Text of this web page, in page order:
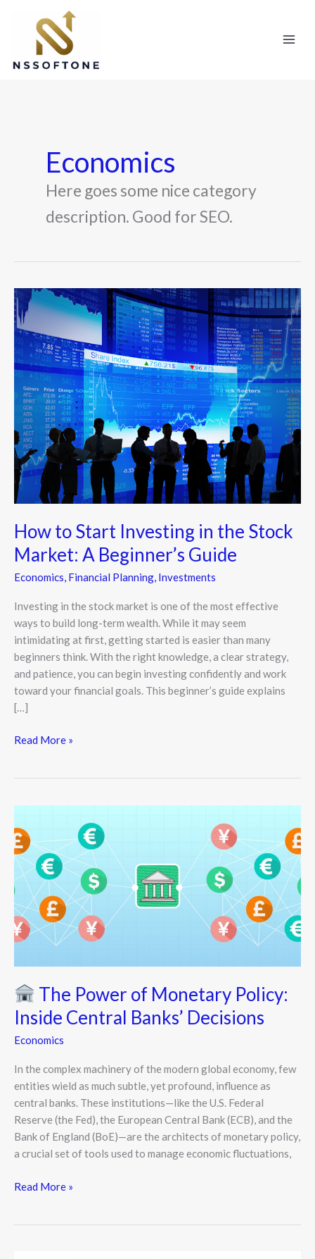
Economics
Here goes some nice category
description. Good for SEO.
How to Start Investing in the Stock
Market: A Beginner’s Guide
Economics, Financial Planning, Investments
Investing in the stock market is one of the most effective
ways to build long-term wealth. While it may seem
intimidating at first, getting started is easier than many
beginners think. With the right knowledge, a clear strategy,
and patience, you can begin investing confidently and work
toward your financial goals. This beginner’s guide explains
[…]
How
to
Start
Investing
in
the
Stock
Market:
A
Beginner’s
Guide
Read More »
The Power of Monetary Policy:
Inside Central Banks’ Decisions
Economics
In the complex machinery of the modern global economy, few
entities wield as much subtle, yet profound, influence as
central banks. These institutions—like the U.S. Federal
Reserve (the Fed), the European Central Bank (ECB), and the
Bank of England (BoE)—are the architects of monetary policy,
a crucial set of tools used to manage economic fluctuations,
The
Power
of
Monetary
Policy:
Inside
Central
Decisions
Read More »